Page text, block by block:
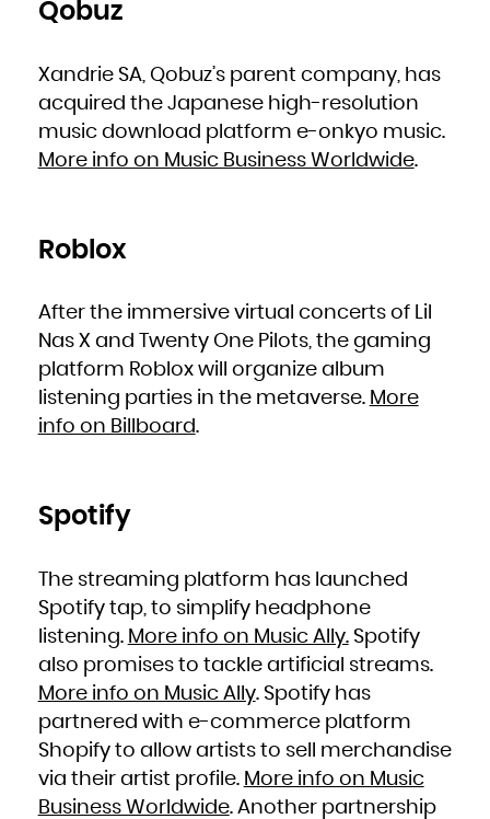
Qobuz
Xandrie SA, Qobuz’s parent company, has
acquired the Japanese high-resolution
music download platform e-onkyo music.
More info on Music Business Worldwide.
Roblox
After the immersive virtual concerts of Lil
Nas X and Twenty One Pilots, the gaming
platform Roblox will organize album
listening parties in the metaverse. More
info on Billboard.
Spotify
The streaming platform has launched
Spotify tap, to simplify headphone
listening. More info on Music Ally.Spotify
also promises to tackle artificial streams.
More info on Music Ally. Spotify has
partnered with e-commerce platform
Shopify to allow artists to sell merchandise
via their artist profile. More info on Music
Business Worldwide. Another partnership